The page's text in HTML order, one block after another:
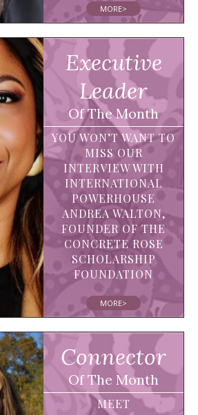
MORE>
Executive
Leader
Of The Month
YOU WON’T WANT TO
MISS OUR
INTERVIEW WITH
INTERNATIONAL
POWERHOUSE
ANDREA WALTON,
FOUNDER OF THE
CONCRETE ROSE
SCHOLARSHIP
FOUNDATION
MORE>
Connector
Of The Month
MEET